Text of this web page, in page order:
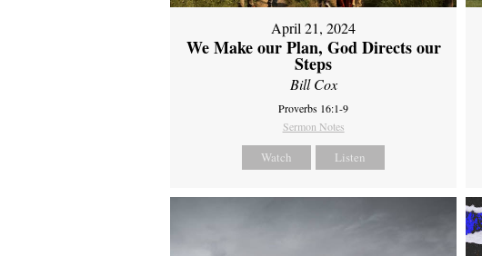
April 21, 2024
We Make our Plan, God Directs our
Steps
Bill Cox
Proverbs 16:1-9
Sermon Notes
Watch Listen